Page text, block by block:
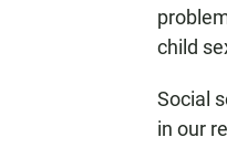
child
Social
in our